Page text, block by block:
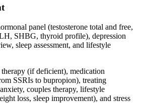
panel (testosterone total and free,
SHBG, thyroid profile), depression
sleep assessment, and lifestyle
therapy (if deficient), medication
SSRIs to bupropion), treating
couples therapy, lifestyle
loss, sleep improvement), and stress